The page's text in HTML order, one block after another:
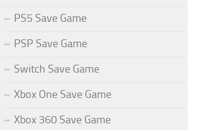
PS5 Save Game
PSP Save Game
Switch Save Game
Xbox One Save Game
Xbox 360 Save Game